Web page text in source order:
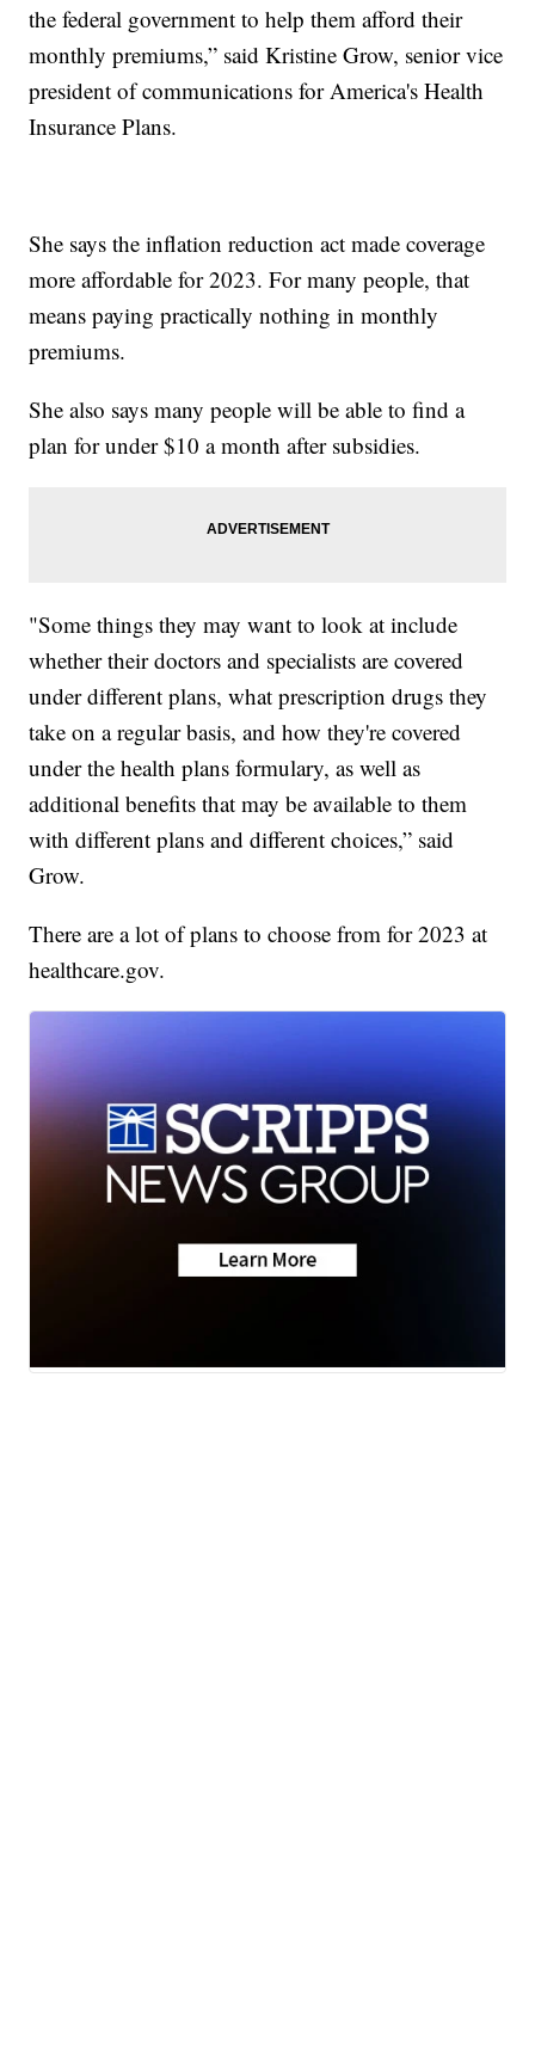
the federal government to help them afford their
monthly premiums,” said Kristine Grow, senior vice
president of communications for America's Health
Insurance Plans.
She says the inflation reduction act made coverage
more affordable for 2023. For many people, that
means paying practically nothing in monthly
premiums.
She also says many people will be able to find a
plan for under $10 a month after subsidies.
"Some things they may want to look at include
whether their doctors and specialists are covered
under different plans, what prescription drugs they
take on a regular basis, and how they're covered
under the health plans formulary, as well as
additional benefits that may be available to them
with different plans and different choices,” said
Grow.
There are a lot of plans to choose from for 2023 at
healthcare.gov.